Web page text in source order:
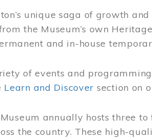
unique saga of growth
the Museum’s own
and in-house
of events and
Learn and Discover section on
annually hosts three to
the country. These high-